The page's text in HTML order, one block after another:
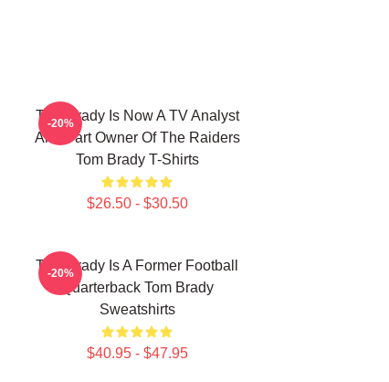
Tom Brady Is Now A TV Analyst
And Part Owner Of The Raiders
Tom Brady T-Shirts
$26.50 - $30.50
-20%
Tom Brady Is A Former Football
Quarterback Tom Brady
Sweatshirts
$40.95 - $47.95
-20%